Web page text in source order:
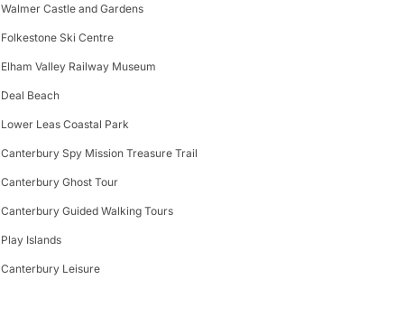
Walmer Castle and Gardens
Folkestone Ski Centre
Elham Valley Railway Museum
Deal Beach
Lower Leas Coastal Park
Canterbury Spy Mission Treasure Trail
Canterbury Ghost Tour
Canterbury Guided Walking Tours
Play Islands
Canterbury Leisure